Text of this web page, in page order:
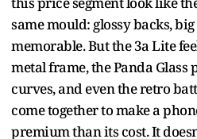
same mould: glossy backs,
memorable. But the 3a Lite
metal frame, the Panda Glass
curves, and even the retro
come together to make a
premium than its cost. It